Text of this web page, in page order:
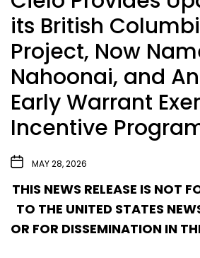
its British
Project, Now
Nahoonai, and
Early Warrant
Incentive
MAY 28, 2026
THIS NEWS RELEASE IS NOT
TO THE UNITED STATES
OR FOR DISSEMINATION IN